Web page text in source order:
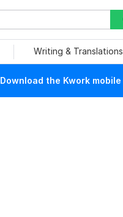
Writing & Translations
Download the Kwork